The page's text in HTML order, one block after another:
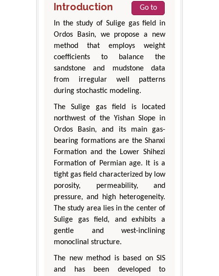
Introduction
Go to
In the study of Sulige gas field in
Ordos Basin, we propose a new
method that employs weight
coefficients to balance the
sandstone and mudstone data
from irregular well patterns
during stochastic modeling.
The Sulige gas field is located
northwest of the Yishan Slope in
Ordos Basin, and its main gas-
bearing formations are the Shanxi
Formation and the Lower Shihezi
Formation of Permian age. It is a
tight gas field characterized by low
porosity, permeability, and
pressure, and high heterogeneity.
The study area lies in the center of
Sulige gas field, and exhibits a
gentle and west-inclining
monoclinal structure.
The new method is based on SIS
and has been developed to